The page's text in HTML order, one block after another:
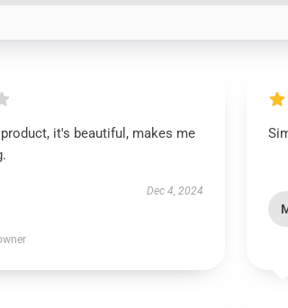
it's beautiful, makes me
Dec 4, 2024